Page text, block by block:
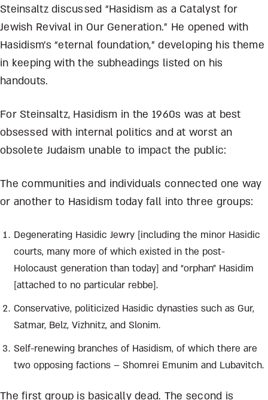
Steinsaltz discussed “Hasidism as a Catalyst for
Jewish Revival in Our Generation.” He opened with
Hasidism’s “eternal foundation,” developing his theme
in keeping with the subheadings listed on his
handouts.
For Steinsaltz, Hasidism in the 1960s was at best
obsessed with internal politics and at worst an
obsolete Judaism unable to impact the public:
The communities and individuals connected one way
or another to Hasidism today fall into three groups:
Degenerating Hasidic Jewry [including the minor Hasidic
courts, many more of which existed in the post-
Holocaust generation than today] and “orphan” Hasidim
[attached to no particular rebbe].
Conservative, politicized Hasidic dynasties such as Gur,
Satmar, Belz, Vizhnitz, and Slonim.
Self-renewing branches of Hasidism, of which there are
two opposing factions – Shomrei Emunim and Lubavitch.
The first group is basically dead. The second is